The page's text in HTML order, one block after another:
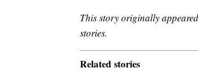
This story originally
stories.
Related stories